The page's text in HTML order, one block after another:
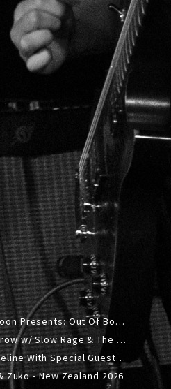
Fri 7th Aug: Isla Noon Presents: Out Of Body (REDUX) Release Show
Sat 15th Aug: Silcrow w/ Slow Rage & The Ideas - All Ages
Sat 22nd Aug: Dateline With Special Guests: The Sour And Bub
Zuko - New Zealand 2026